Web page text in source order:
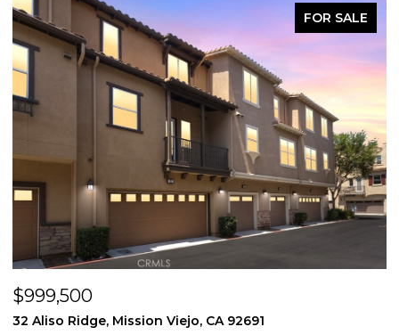
FOR SALE
$998,000
3131 Michelson Drive 406, Irvine, CA 92612